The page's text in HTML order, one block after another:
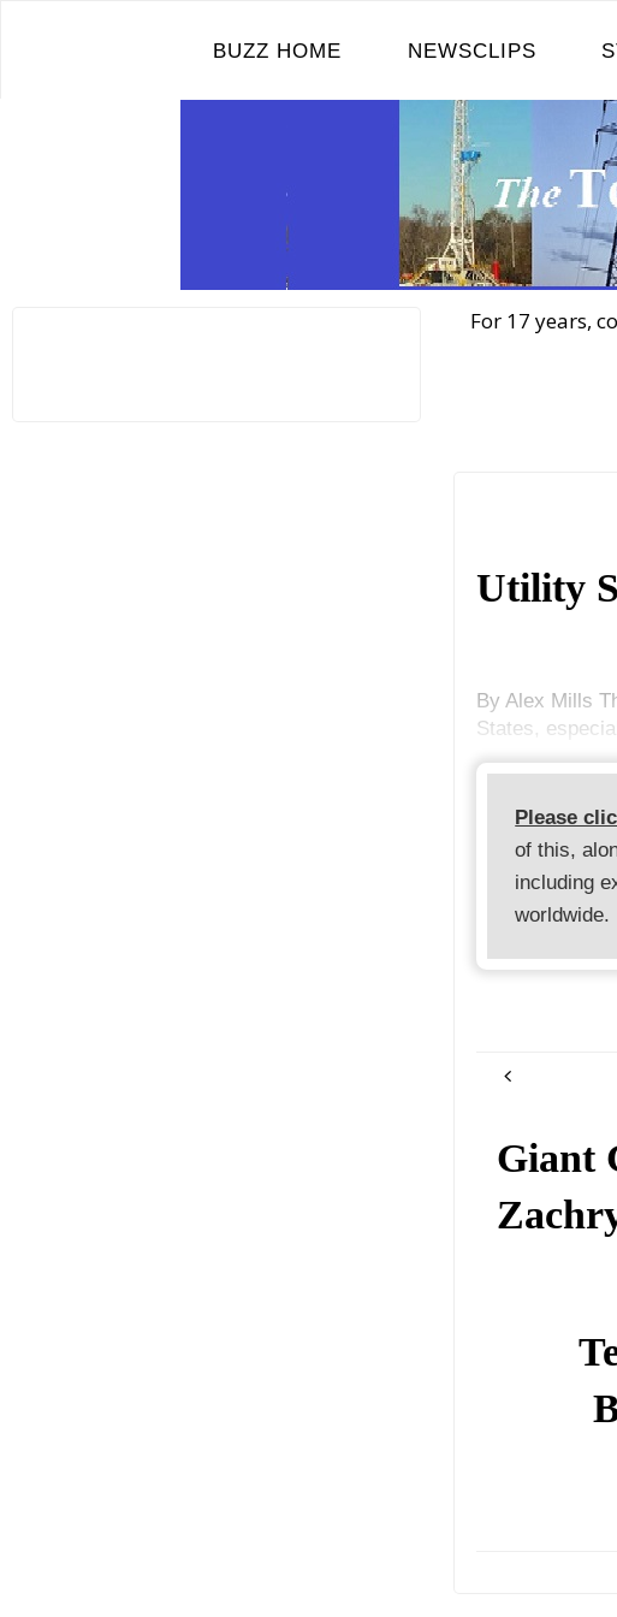
BUZZ HOME NEWSCLIPS
For 17 years,
Utility
By Alex Mills
States,
Please
of this,
including
worldwide.
Giant